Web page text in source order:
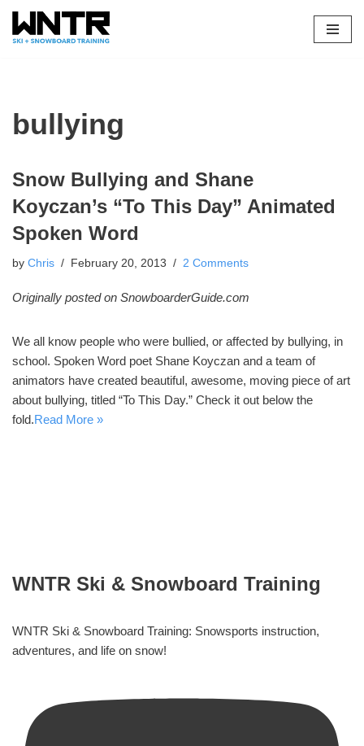
Skip
bullying
Snow Bullying and Shane
Koyczan’s “To This Day” Animated
Spoken Word
by Chris February 20, 2013 2 Comments
Originally posted on SnowboarderGuide.com
We all know people who were bullied, or affected by bullying, in
school. Spoken Word poet Shane Koyczan and a team of
animators have created beautiful, awesome, moving piece of art
about bullying, titled “To This Day.” Check it out below the
fold.Read More »
WNTR Ski & Snowboard Training
WNTR Ski & Snowboard Training: Snowsports instruction,
adventures, and life on snow!